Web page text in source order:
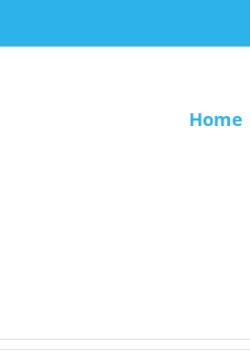
Home